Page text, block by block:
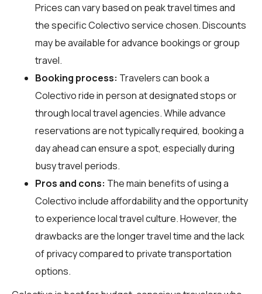
Prices can vary based on peak travel times and
the specific Colectivo service chosen. Discounts
may be available for advance bookings or group
travel.
Booking process: Travelers can book a
Colectivo ride in person at designated stops or
through local travel agencies. While advance
reservations are not typically required, booking a
day ahead can ensure a spot, especially during
busy travel periods.
Pros and cons: The main benefits of using a
Colectivo include affordability and the opportunity
to experience local travel culture. However, the
drawbacks are the longer travel time and the lack
of privacy compared to private transportation
options.